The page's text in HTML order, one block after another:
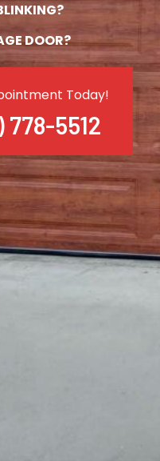
DOOR?
Today!
778-5512